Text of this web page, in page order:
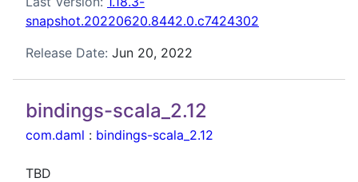
snapshot.20220620.8442.0.c7424302
Release Date: Jun 20, 2022
bindings-scala_2.12
com.daml : bindings-scala_2.12
TBD